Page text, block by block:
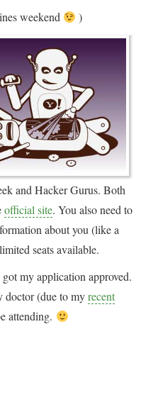
weekend )
and Hacker Gurus. Both
official site. You also need to
about you (like a
seats available.
my application approved.
doctor (due to myrecent
attending.